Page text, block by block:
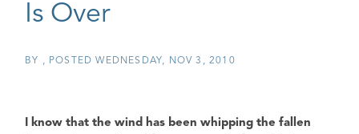
Is Over
BY POSTEDWEDNESDAY, NOV 3, 2010
I know that the wind has been whipping the fallen